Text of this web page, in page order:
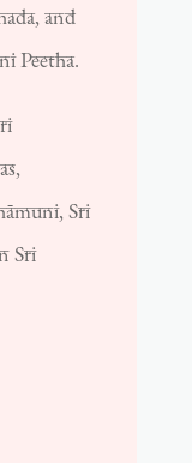
and
Peetha.
Sri
Sri